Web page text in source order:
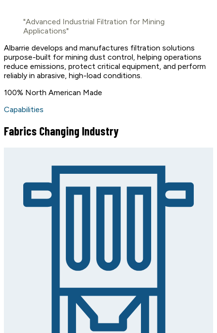
"Advanced Industrial Filtration for Mining
Applications"
Albarrie develops and manufactures filtration solutions
purpose-built for mining dust control, helping operations
reduce emissions, protect critical equipment, and perform
reliably in abrasive, high-load conditions.
100% North American Made
Capabilities
Fabrics Changing Industry